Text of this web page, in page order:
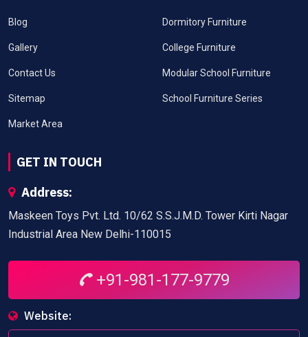
Blog
Gallery
Contact Us
Sitemap
Market Area
Dormitory Furniture
College Furniture
Modular School Furniture
School Furniture Series
GET IN TOUCH
Address:
Maskeen Toys Pvt. Ltd. 10/62 S.S.J.M.D. Tower Kirti Nagar
Industrial Area New Delhi-110015
+91-981-177-9779
Website: